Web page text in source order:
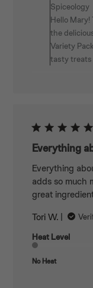
Spiceology
Hello Mary!
the
Variety
tasty treats
Everything
Everything
adds so much
great
Tori W.
Heat Level
No Heat